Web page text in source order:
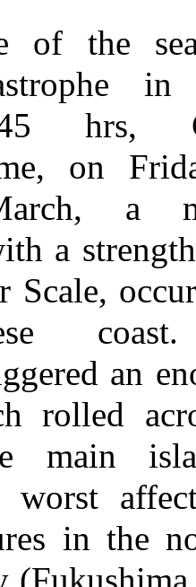
of the
in
hrs,
on
a
a
Scale,
an
rolled
main
worst
in the